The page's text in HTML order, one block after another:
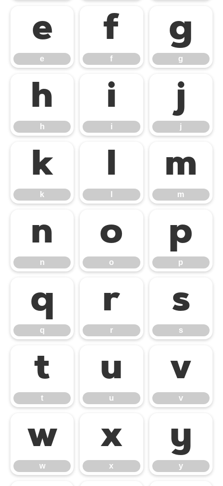
e
e
f
f
g
g
h
h
i
i
j
j
k
k
l m
m
n
n
o
o
p
p
q
q
r
r
s
s
t
t
u
u
v
v
w
w
x
x
y
y